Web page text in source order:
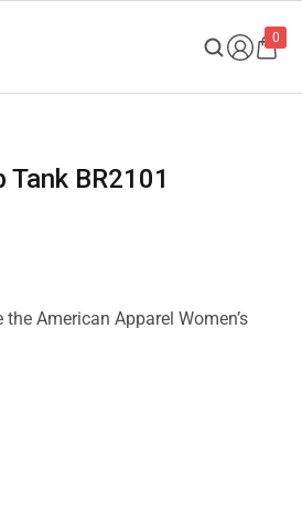
0
Tank BR2101
American Apparel Women’s